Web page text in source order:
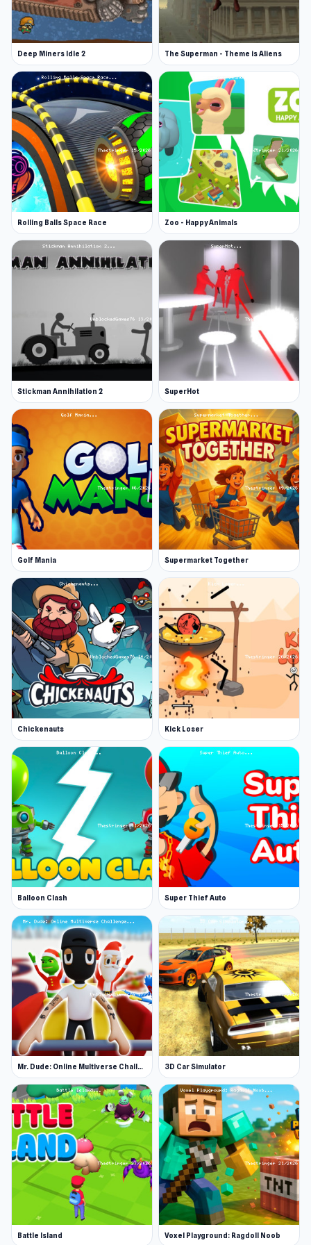
Trap Craft is developed by mango_x2.
Platforms
Web browser
Android
Deep Miners Idle 2 The Superman - Theme is Aliens
Rolling Balls Space Race Zoo - Happy Animals
Stickman Annihilation 2 SuperHot
Golf Mania Supermarket Together
Chickenauts Kick Loser
Balloon Clash Super Thief Auto
Mr. Dude: Online Multiverse Challenge 3D Car Simulator
Battle Island Voxel Playground: Ragdoll Noob